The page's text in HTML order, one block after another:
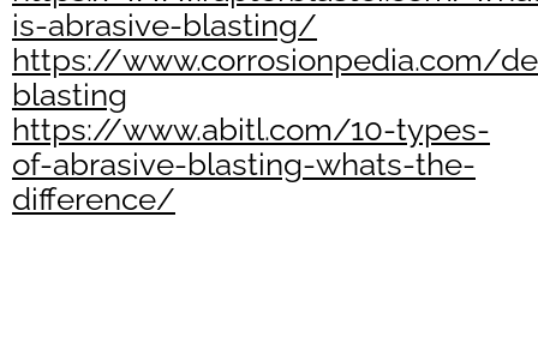
is-abrasive-blasting/
https://www.corrosionpedia.com/
blasting
https://www.abitl.com/10-types-
of-abrasive-blasting-whats-the-
difference/